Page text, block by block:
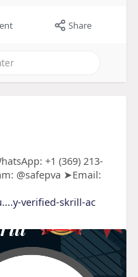
Share
+1 (369) 213-
@safepva ➤Email:
verified-skrill-ac